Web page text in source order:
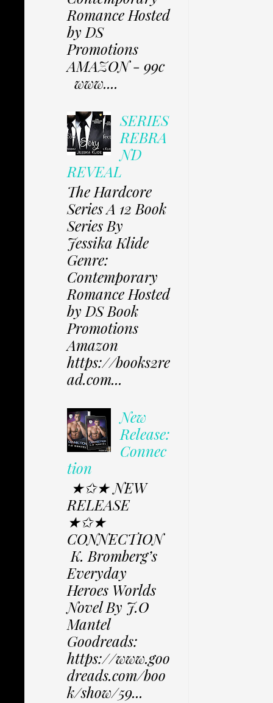
Romance Hosted
by DS
Promotions
AMAZON - 99c
www....
SERIES
REBRA
ND
REVEAL
The Hardcore
Series A 12 Book
Series By
Jessika Klide
Genre:
Contemporary
Romance Hosted
by DS Book
Promotions
Amazon
https://books2re
ad.com...
New
Release:
Connec
tion
★✩★ NEW
RELEASE
★✩★
CONNECTION
K. Bromberg’s
Everyday
Heroes Worlds
Novel By J.O
Mantel
Goodreads:
https://www.goo
dreads.com/boo
k/show/59...